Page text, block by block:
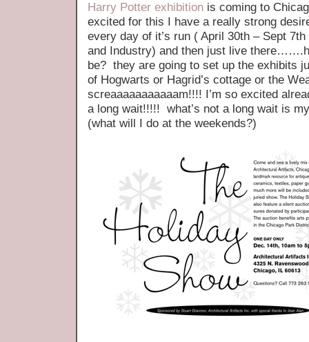
Harry Potter exhibition is coming to
excited for this I have a really strong
every day of it’s run ( April 30th – Sept
and Industry) and then just live
be? they are going to set up the exhibits
of Hogwarts or Hagrid’s cottage or
screaaaaaaaaaaam!!!! I’m so excited
a long wait!!!!! what’s not a long wait is
(what will I do at the weekends?)